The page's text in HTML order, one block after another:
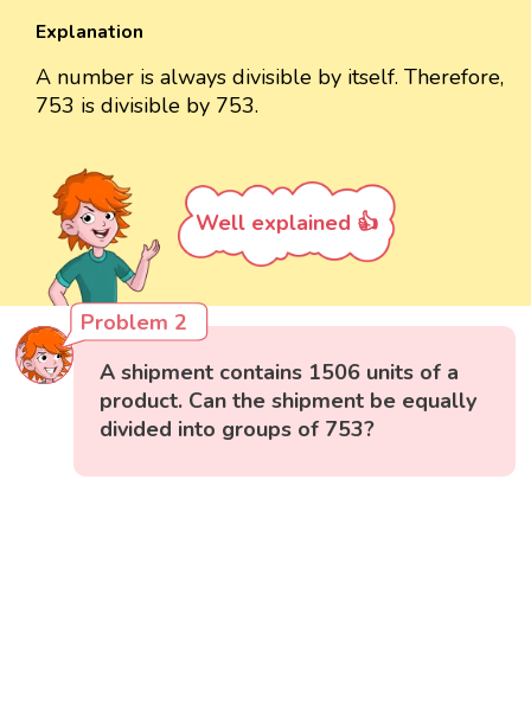
Explanation
A number is always divisible by itself. Therefore,
753 is divisible by 753.
Well explained 👍
Problem 2
A shipment contains 1506 units of a
product. Can the shipment be equally
divided into groups of 753?